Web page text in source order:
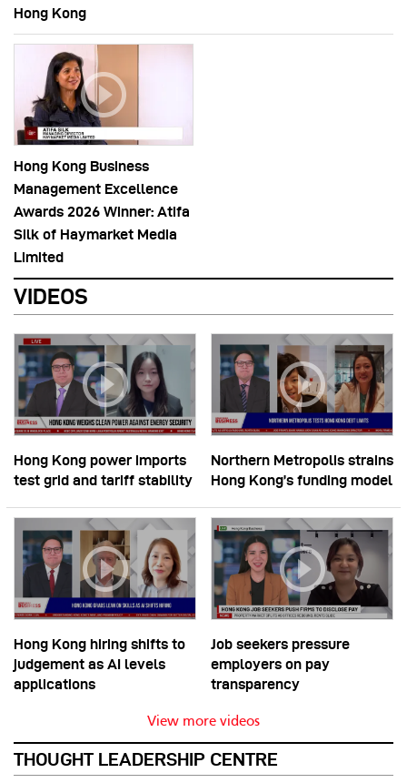
Hong Kong
Hong Kong Business
Management Excellence
Awards 2026 Winner: Atifa
Silk of Haymarket Media
Limited
VIDEOS
Hong Kong power imports
test grid and tariff stability
Northern Metropolis strains
Hong Kong’s funding model
Hong Kong hiring shifts to
judgement as AI levels
applications
Job seekers pressure
employers on pay
transparency
View more videos
THOUGHT LEADERSHIP CENTRE